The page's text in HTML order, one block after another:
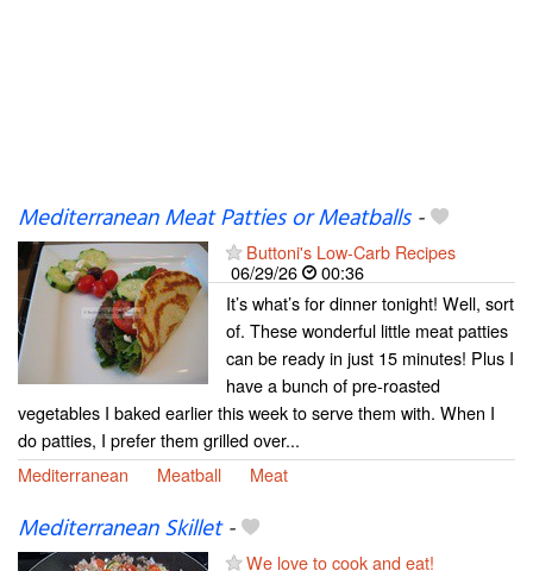
Mediterranean Meat Patties or Meatballs-
Buttoni's Low-Carb Recipes
06/29/26
00:36
It’s what’s for dinner tonight! Well, sort
of. These wonderful little meat patties
can be ready in just 15 minutes! Plus I
have a bunch of pre-roasted
vegetables I baked earlier this week to serve them with. When I
do patties, I prefer them grilled over...
Mediterranean
Meatball Meat
Mediterranean Skillet-
We love to cook and eat!